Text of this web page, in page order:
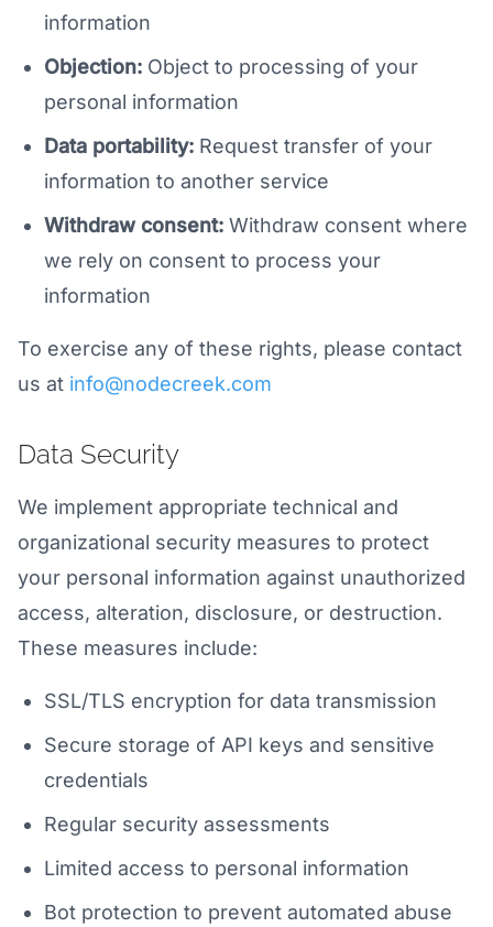
information
Objection: Object to processing of your
personal information
Data portability: Request transfer of your
information to another service
Withdraw consent: Withdraw consent where
we rely on consent to process your
information
To exercise any of these rights, please contact
us at info@nodecreek.com
Data Security
We implement appropriate technical and
organizational security measures to protect
your personal information against unauthorized
access, alteration, disclosure, or destruction.
These measures include:
SSL/TLS encryption for data transmission
Secure storage of API keys and sensitive
credentials
Regular security assessments
Limited access to personal information
Bot protection to prevent automated abuse